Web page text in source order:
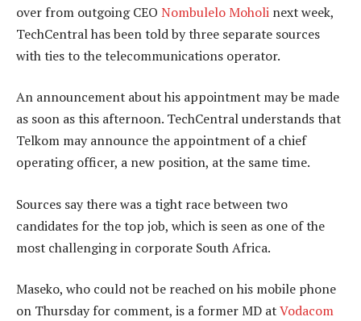
over from outgoing CEO Nombulelo Moholi next week,
TechCentral has been told by three separate sources
with ties to the telecommunications operator.
An announcement about his appointment may be made
as soon as this afternoon. TechCentral understands that
Telkom may announce the appointment of a chief
operating officer, a new position, at the same time.
Sources say there was a tight race between two
candidates for the top job, which is seen as one of the
most challenging in corporate South Africa.
Maseko, who could not be reached on his mobile phone
on Thursday for comment, is a former MD atVodacom